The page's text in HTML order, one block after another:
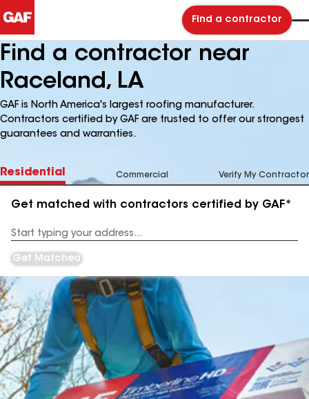
Find a contractor
Find a contractor near
Raceland, LA
GAF is North America's largest roofing manufacturer.
Contractors certified by GAF are trusted to offer our strongest
guarantees and warranties.
Residential Commercial Verify My Contractor
Get matched with contractors certified by GAF*
Address
Get Matched